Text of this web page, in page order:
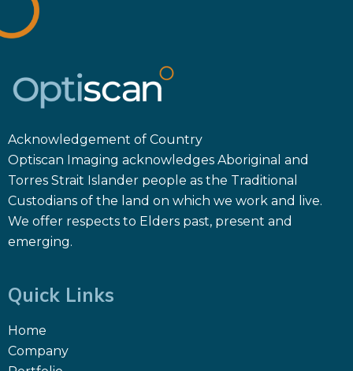
Acknowledgement of Country
Optiscan Imaging acknowledges Aboriginal and
Torres Strait Islander people as the Traditional
Custodians of the land on which we work and live.
We offer respects to Elders past, present and
emerging.
Quick Links
Home
Company